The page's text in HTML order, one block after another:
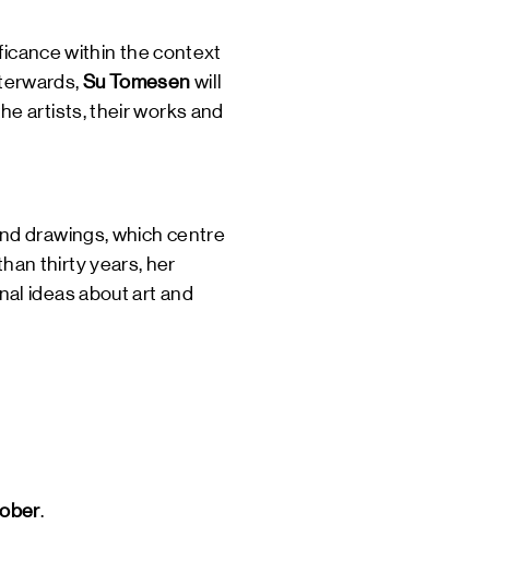
within the context
Su Tomesen will
artists, their works and
drawings, which centre
thirty years, her
ideas about art and
.